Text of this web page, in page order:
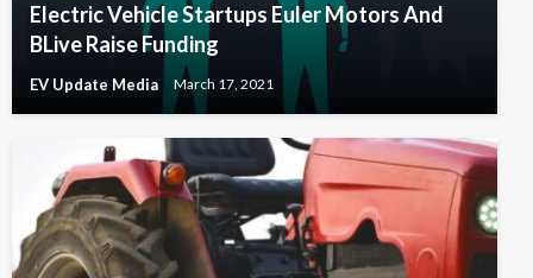
Electric Vehicle Startups Euler Motors And
BLive Raise Funding
EV Update Media March 17, 2021